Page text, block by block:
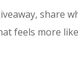
share
feels more